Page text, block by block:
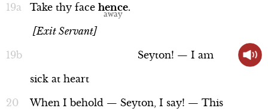
Take thy face hence.
[Exit Servant]
Seyton! — I am
sick at heart
When I behold — Seyton, I say! — This